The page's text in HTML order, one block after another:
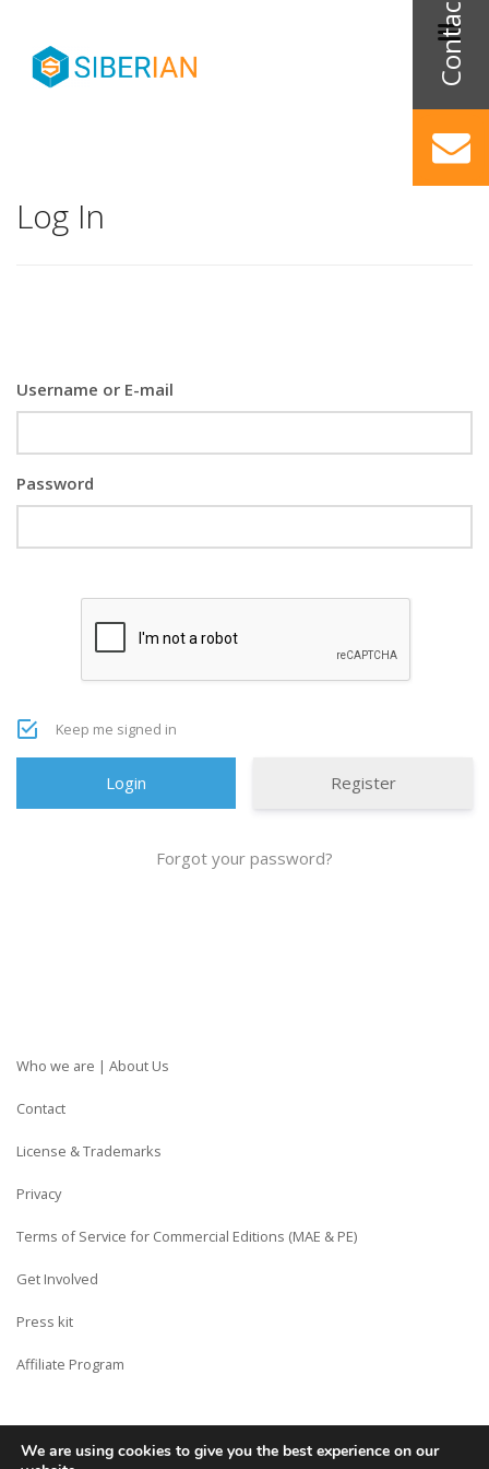
Log In
Username or E-mail
Password
Keep me signed in
Register
Forgot your password?
Who we are | About Us
Contact
License & Trademarks
Privacy
Terms of Service for Commercial Editions (MAE & PE)
Get Involved
Press kit
Affiliate Program
Copyright © Siberian CMS - Made from France with Love.
We are using cookies to give you the best experience on our